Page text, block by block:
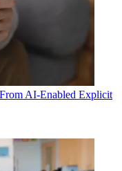
AI-Enabled Explicit